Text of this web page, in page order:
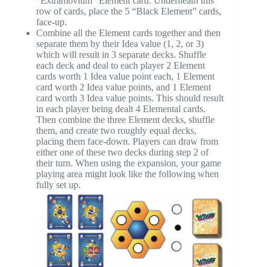
row of cards, place the 5 “Black Element” cards,
face-up.
Combine all the Element cards together and then
separate them by their Idea value (1, 2, or 3)
which will result in 3 separate decks. Shuffle
each deck and deal to each player 2 Element
cards worth 1 Idea value point each, 1 Element
card worth 2 Idea value points, and 1 Element
card worth 3 Idea value points. This should result
in each player being dealt 4 Elemental cards.
Then combine the three Element decks, shuffle
them, and create two roughly equal decks,
placing them face-down. Players can draw from
either one of these two decks during step 2 of
their turn. When using the expansion, your game
playing area might look like the following when
fully set up.